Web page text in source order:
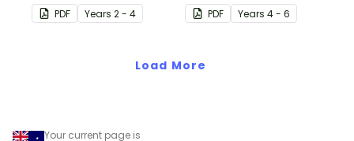
but Snappy uses visual
representation to make it
PDF Years 2 - 4
(and accidental)
inventions with a set of
posters
PDF Years 4 - 6
Load More
Your current page is